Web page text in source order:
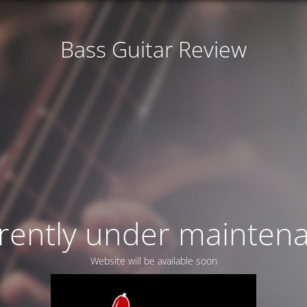
Bass Guitar Review
under
Website will be available soon